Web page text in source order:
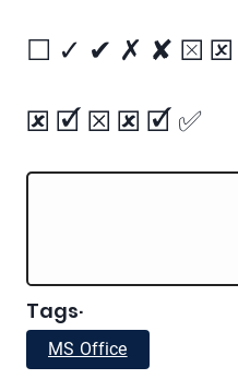
☐ ✓ ✔ ✗ ✘ ⮽ 🗵
🗷 🗹 ☒ 🗷 🗹 ✅
Tags·
MS Office